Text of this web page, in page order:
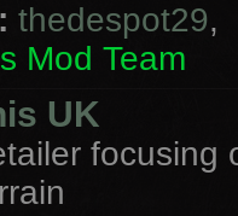
thedespot29,
Mod Team
UK
focusing